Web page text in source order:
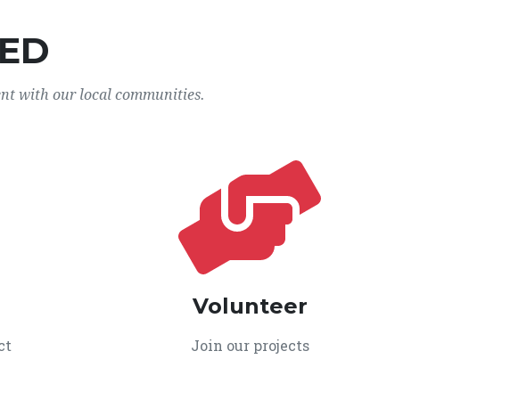
with our local communities.
Volunteer
Join our projects